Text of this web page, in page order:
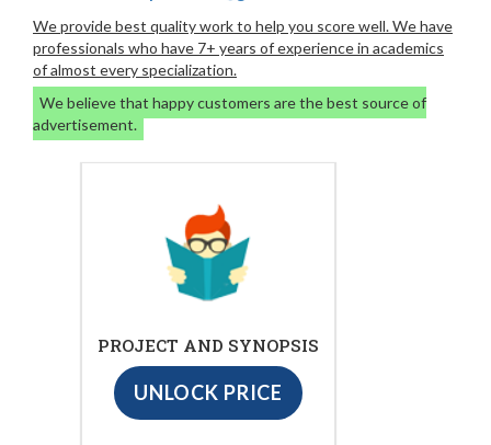
We provide best quality work to help you score well. We have
professionals who have 7+ years of experience in academics
of almost every specialization.
We believe that happy customers are the best source of
advertisement.
PROJECT AND SYNOPSIS
UNLOCK PRICE